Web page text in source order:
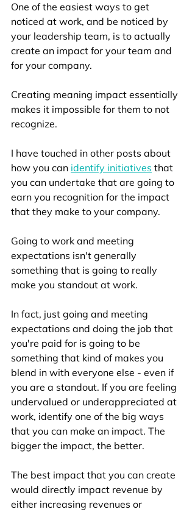
One of the easiest ways to get
noticed at work, and be noticed by
your leadership team, is to actually
create an impact for your team and
for your company.
Creating meaning impact essentially
makes it impossible for them to not
recognize.
I have touched in other posts about
how you can identify initiatives that
you can undertake that are going to
earn you recognition for the impact
that they make to your company.
Going to work and meeting
expectations isn't generally
something that is going to really
make you standout at work.
In fact, just going and meeting
expectations and doing the job that
you're paid for is going to be
something that kind of makes you
blend in with everyone else - even if
you are a standout. If you are feeling
undervalued or underappreciated at
work, identify one of the big ways
that you can make an impact. The
bigger the impact, the better.
The best impact that you can create
would directly impact revenue by
either increasing revenues or